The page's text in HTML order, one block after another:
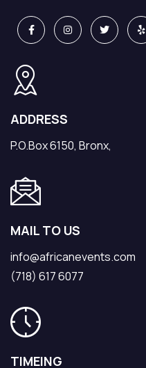
ADDRESS
P.O.Box 6150, Bronx,
MAIL TO US
info@africanevents.com
(718) 617 6077
TIMEING